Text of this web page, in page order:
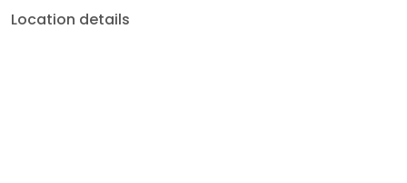
Location details